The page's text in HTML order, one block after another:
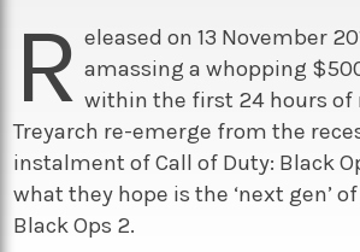
Sci/Tech
Books
Music
Travel
TV
Sport
R eleased on 13 November
amassing a whopping
within the first 24 hours of
Treyarch re-emerge from the
instalment of Call of Duty: Black
what they hope is the ‘next gen’
Black Ops 2.